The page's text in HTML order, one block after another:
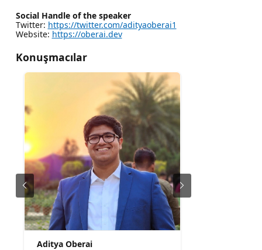
Social Handle of the speaker
Twitter: https://twitter.com/adityaoberai1
Website: https://oberai.dev
Konuşmacılar
Aditya Oberai